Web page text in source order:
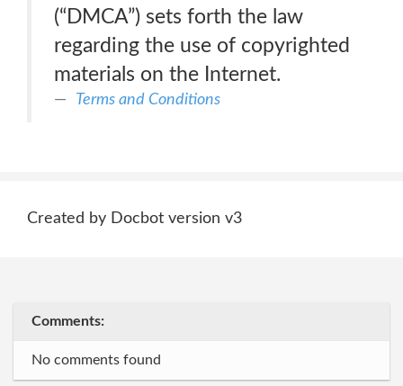
(“DMCA”) sets forth the law
regarding the use of copyrighted
materials on the Internet.
Terms and Conditions
Created by Docbot version v3
Comments:
No comments found